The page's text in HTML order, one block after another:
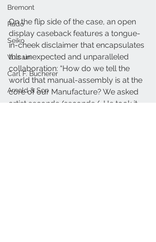
Bremont
Rado
Seiko
Vulcain
Carl F. Bucherer
Arnold & Son
On the flip side of the case, an open
display caseback features a tongue-
in-cheek disclaimer that encapsulates
this unexpected and unparalleled
collaboration: “How do we tell the
world that manual-assembly is at the
core of our Manufacture? We asked
artist seconde/seconde/. He took it